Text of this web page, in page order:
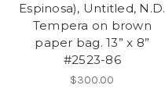
Espinosa), Untitled, N.D.
Tempera on brown
paper bag. 13” x 8”
#2523-86
$300.00